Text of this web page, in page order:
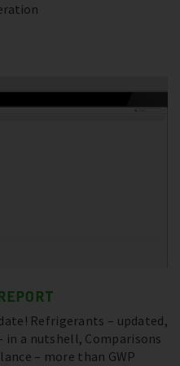
Refrigerants – updated,
in a nutshell, Comparisons
– more than GWP